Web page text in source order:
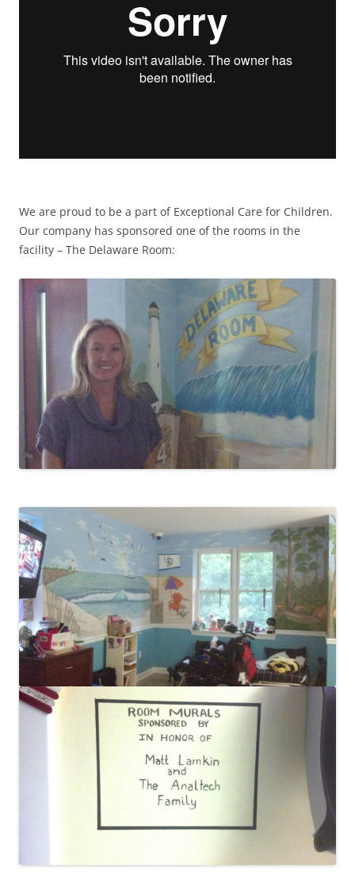
We are proud to be a part of Exceptional Care for Children.
Our company has sponsored one of the rooms in the
facility – The Delaware Room: